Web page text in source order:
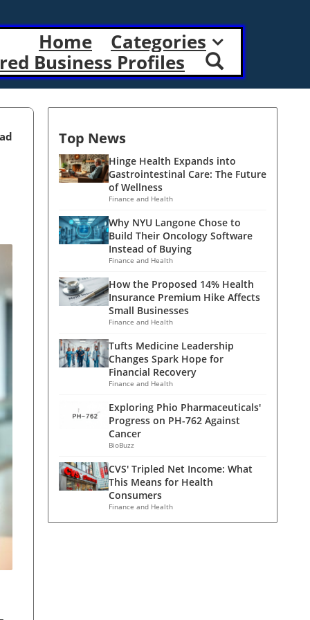
Home
Categories
Business Profiles
Top News
Hinge Health Expands into
Gastrointestinal Care: The Future
of Wellness
Finance and Health
Why NYU Langone Chose to
Build Their Oncology Software
Instead of Buying
Finance and Health
How the Proposed 14% Health
Insurance Premium Hike Affects
Small Businesses
Finance and Health
Tufts Medicine Leadership
Changes Spark Hope for
Financial Recovery
Finance and Health
Exploring Phio Pharmaceuticals'
Progress on PH-762 Against
Cancer
BioBuzz
CVS' Tripled Net Income: What
This Means for Health
Consumers
Finance and Health